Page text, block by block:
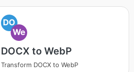
DO
We
DOCX to WebP
Transform DOCX to WebP